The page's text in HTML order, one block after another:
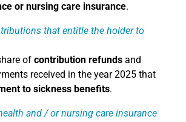
or nursing care insurance.
that entitle the holder to
of contribution refunds and
received in the year 2025 that
to sickness benefits.
and / or nursing care insurance